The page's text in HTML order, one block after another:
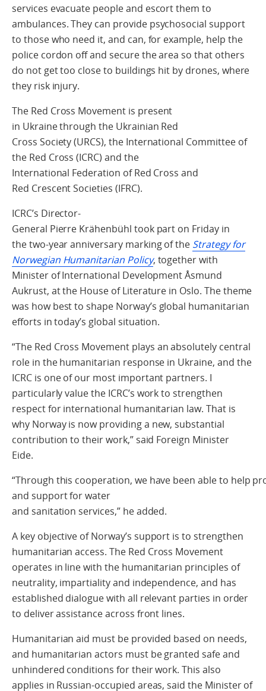
services evacuate people and escort them to
ambulances. They can provide psychosocial support
to those who need it, and can, for example, help the
police cordon off and secure the area so that others
do not get too close to buildings hit by drones, where
they risk injury.
The Red Cross Movement is present
in Ukraine through the Ukrainian Red
Cross Society (URCS), the International Committee of
the Red Cross (ICRC) and the
International Federation of Red Cross and
Red Crescent Societies (IFRC).
ICRC’s Director-
General Pierre Krähenbühl took part on Friday in
the two‑year anniversary marking of the Strategy for
Norwegian Humanitarian Policy, together with
Minister of International Development Åsmund
Aukrust, at the House of Literature in Oslo. The theme
was how best to shape Norway’s global humanitarian
efforts in today’s global situation.
“The Red Cross Movement plays an absolutely central
role in the humanitarian response in Ukraine, and the
ICRC is one of our most important partners. I
particularly value the ICRC’s work to strengthen
respect for international humanitarian law. That is
why Norway is now providing a new, substantial
contribution to their work,” said Foreign Minister
Eide.
“Through this cooperation, we have been able to help
and support for water
and sanitation services,” he added.
A key objective of Norway’s support is to strengthen
humanitarian access. The Red Cross Movement
operates in line with the humanitarian principles of
neutrality, impartiality and independence, and has
established dialogue with all relevant parties in order
to deliver assistance across front lines.
Humanitarian aid must be provided based on needs,
and humanitarian actors must be granted safe and
unhindered conditions for their work. This also
applies in Russian‑occupied areas, said the Minister of